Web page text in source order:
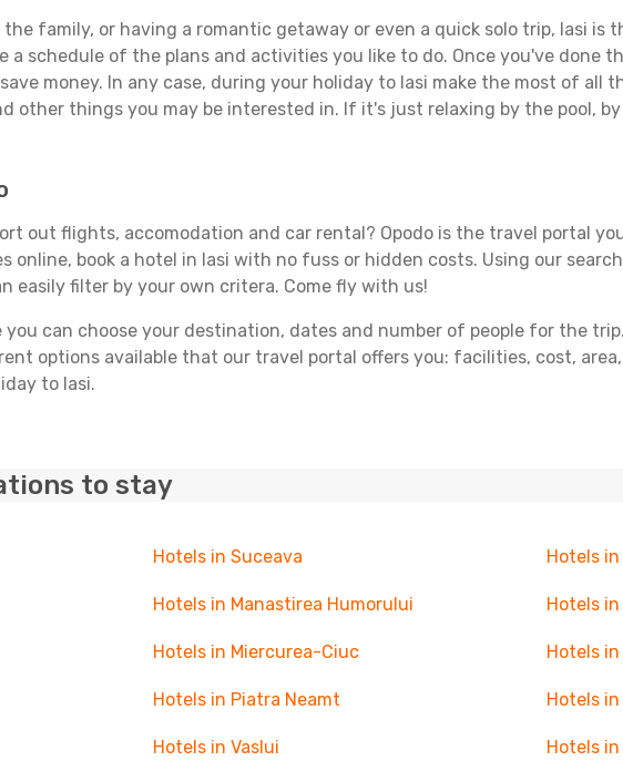
family, or having a romantic getaway or even a quick solo trip, Iasi is
a schedule of the plans and activities you like to do. Once you've done
money. In any case, during your holiday to Iasi make the most of all
other things you may be interested in. If it's just relaxing by the pool,
out flights, accomodation and car rental? Opodo is the travel portal
online, book a hotel in Iasi with no fuss or hidden costs. Using our
easily filter by your own critera. Come fly with us!
you can choose your destination, dates and number of people for the
options available that our travel portal offers you: facilities, cost,
to Iasi.
to stay
Hotels in Suceava Hotels
Hotels in Manastirea Humorului Hotels
Hotels in Miercurea-Ciuc Hotels
Hotels in Piatra Neamt Hotels
Hotels in Vaslui Hotels